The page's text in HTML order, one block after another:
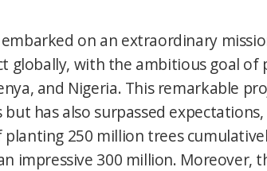
embarked on an extraordinary
globally, with the ambitious goal of
and Nigeria. This remarkable
but has also surpassed
250 million trees
impressive 300 million. Moreover,